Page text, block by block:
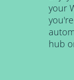
your
hub